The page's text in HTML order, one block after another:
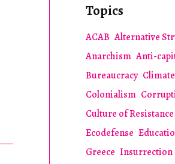
Topics
ACAB Alternative
Anarchism Anti-
Bureaucracy
Colonialism
Culture of Resistance
Ecodefense
Greece Insurrection